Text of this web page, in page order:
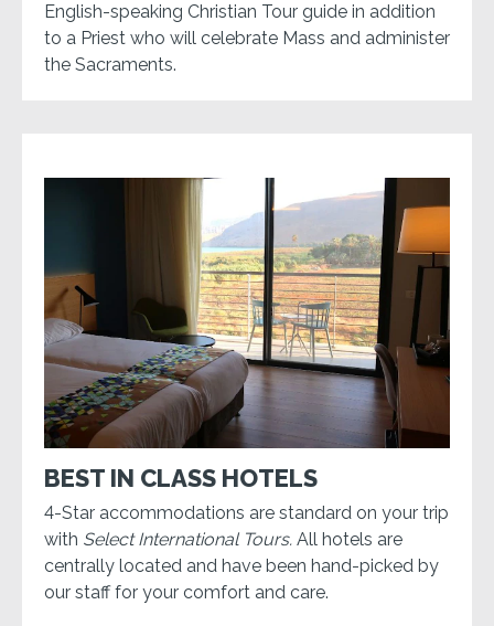
English-speaking Christian Tour guide in addition
to a Priest who will celebrate Mass and administer
the Sacraments.
BEST IN CLASS HOTELS
4-Star accommodations are standard on your trip
with Select International Tours. All hotels are
centrally located and have been hand-picked by
our staff for your comfort and care.